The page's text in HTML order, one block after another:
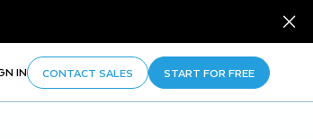
IN CONTACT SALES START FOR FREE